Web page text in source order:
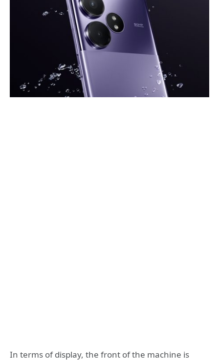
In terms of display, the front of the machine is